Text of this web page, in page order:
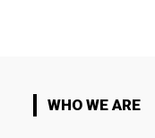
WHO WE ARE